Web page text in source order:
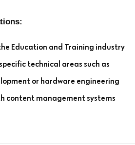
Education and Training industry
technical areas such as
or hardware engineering
content management systems